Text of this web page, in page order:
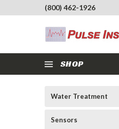
(800) 462-1926
SHOP
Water Treatment
Sensors